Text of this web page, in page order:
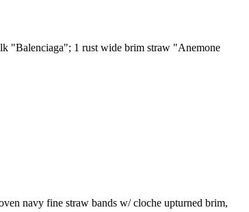
"Balenciaga"; 1 rust wide brim straw "Anemone
navy fine straw bands w/ cloche upturned brim,